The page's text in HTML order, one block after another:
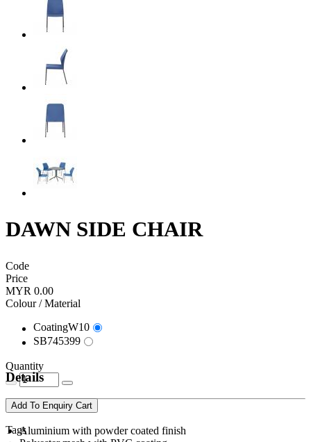
DAWN SIDE CHAIR
Code
Price
MYR 0.00
Colour / Material
CoatingW10
SB745399
Quantity
Add To Enquiry Cart
Tags
Details
Aluminium with powder coated finish